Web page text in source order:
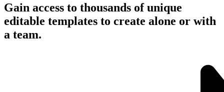
Gain access to thousands of unique
editable templates to create alone or with
a team.